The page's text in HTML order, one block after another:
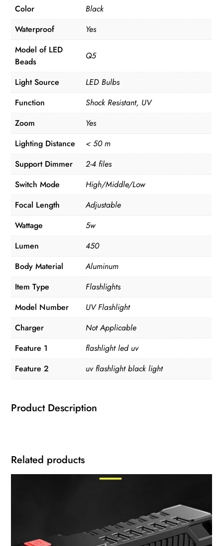
Color
Black
Waterproof
Yes
Model of LED
Beads
Q5
Light Source
LED Bulbs
Function
Shock Resistant, UV
Zoom
Yes
Lighting Distance
< 50 m
Support Dimmer
2-4 files
Switch Mode
High/Middle/Low
Focal Length
Adjustable
Wattage
5w
Lumen
450
Body Material
Aluminum
Item Type
Flashlights
Model Number
UV Flashlight
Charger
Not Applicable
Feature 1
flashlight led uv
Feature 2
uv flashlight black light
Product Description
Related products